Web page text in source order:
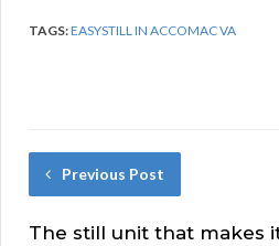
TAGS:EASYSTILL IN ACCOMAC VA
Previous Post
The still unit that makes